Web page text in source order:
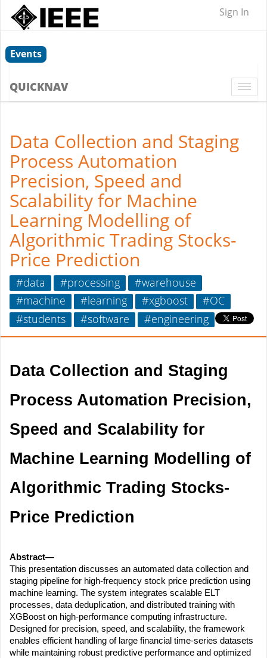
Sign In
Events
QUICKNAV
Data Collection and Staging
Process Automation
Precision, Speed and
Scalability for Machine
Learning Modelling of
Algorithmic Trading Stocks-
Price Prediction
#data #processing
#warehouse
#machine
#learning #xgboost
#OC
#students
#software #engineering
Data Collection and Staging
Process Automation Precision,
Speed and Scalability for
Machine Learning Modelling of
Algorithmic Trading Stocks-
Price Prediction
Abstract—
This presentation discusses an automated data collection and
staging pipeline for high-frequency stock price prediction using
machine learning. The system integrates scalable ELT
processes, data deduplication, and distributed training with
XGBoost on high-performance computing infrastructure.
Designed for precision, speed, and scalability, the framework
enables efficient handling of large financial time-series datasets
while maintaining robust predictive performance and optimized